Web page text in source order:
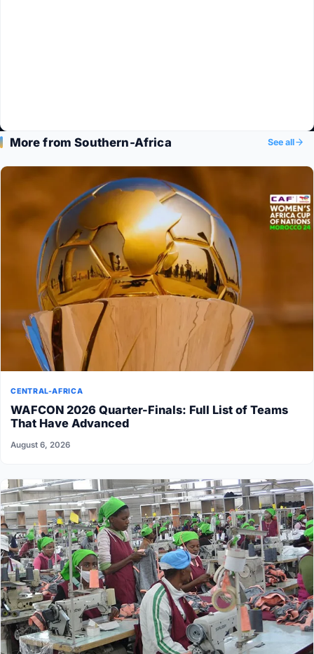
More from Southern-Africa See all
CENTRAL-AFRICA
WAFCON 2026 Quarter-Finals: Full List of Teams
That Have Advanced
August 6, 2026